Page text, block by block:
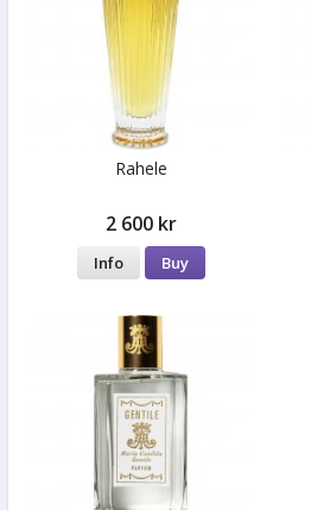
Rahele
2 600 kr
Info Buy